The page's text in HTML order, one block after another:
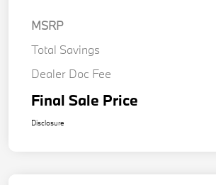
MSRP
Total Savings
Dealer Doc Fee
Final Sale Price
Disclosure